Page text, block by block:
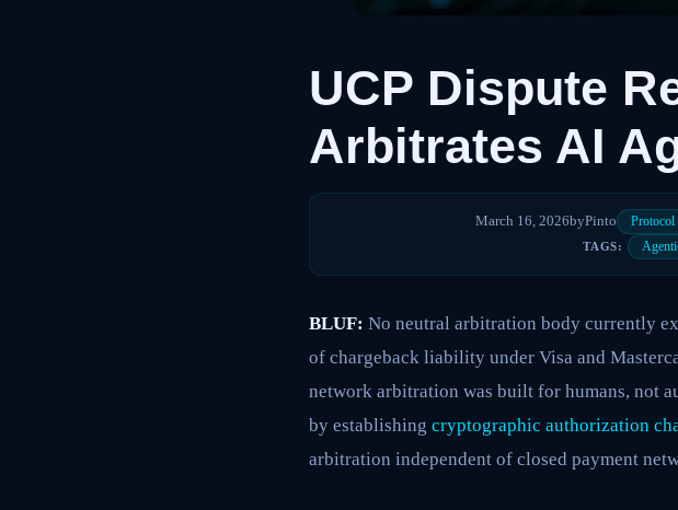
UCP Dispute
Arbitrates AI
March 16, 2026byPinto Protocol
TAGS:
BLUF: No neutral arbitration body currently
of chargeback liability under Visa and
network arbitration was built for humans, not
by establishing cryptographic authorization
arbitration independent of closed payment